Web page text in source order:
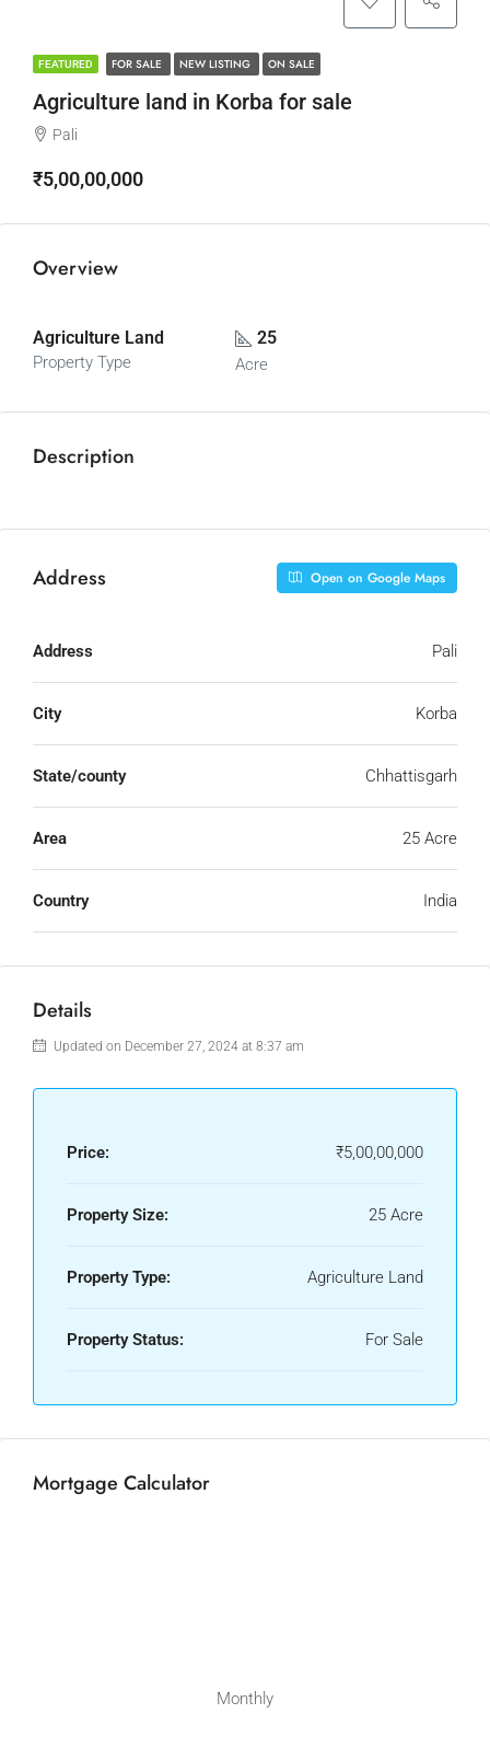
FEATURED FOR SALE NEW LISTING ON SALE
Agriculture land in Korba for sale
Pali
₹5,00,00,000
Overview
Agriculture Land
Property Type
25
Acre
Description
Address Open on Google Maps
Address Pali
City Korba
State/county Chhattisgarh
Area 25 Acre
Country India
Details
Updated on December 27, 2024 at 8:37 am
Price: ₹5,00,00,000
Property Size: 25 Acre
Property Type: Agriculture Land
Property Status: For Sale
Mortgage Calculator
Monthly